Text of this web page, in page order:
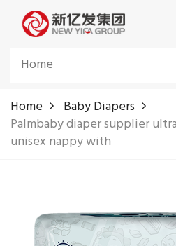
Home
Home
Baby Diapers
Palmbaby diaper supplier
unisex nappy with